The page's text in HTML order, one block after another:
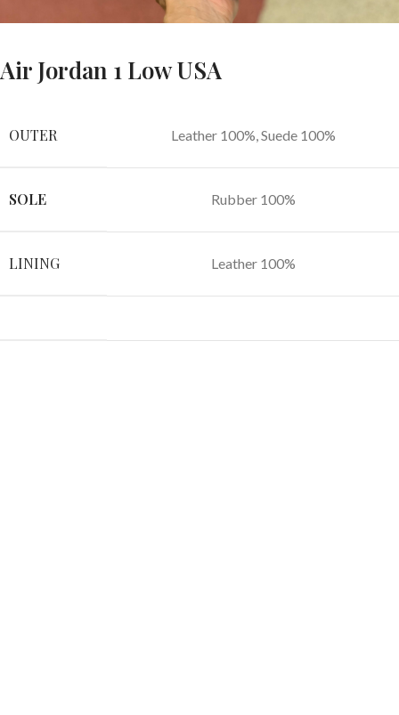
Air Jordan 1 Low USA
OUTER Leather 100%, Suede 100%
SOLE Rubber 100%
LINING Leather 100%